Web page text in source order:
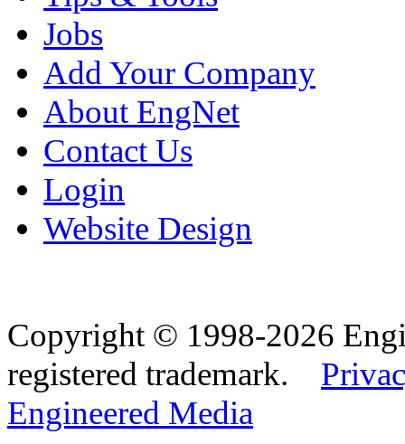
Jobs
Add Your Company
About EngNet
Contact Us
Login
Website Design
Copyright © 1998-2026
registered trademark.
Engineered Media